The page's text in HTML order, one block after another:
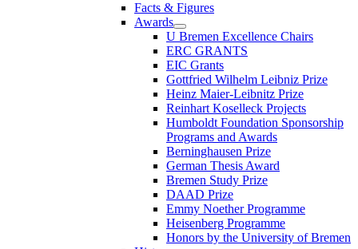
Facts & Figures
Awards
U Bremen Excellence Chairs
ERC GRANTS
EIC Grants
Gottfried Wilhelm Leibniz Prize
Heinz Maier-Leibnitz Prize
Reinhart Koselleck Projects
Humboldt Foundation Sponsorship
Programs and Awards
Berninghausen Prize
German Thesis Award
Bremen Study Prize
DAAD Prize
Emmy Noether Programme
Heisenberg Programme
Honors by the University of Bremen